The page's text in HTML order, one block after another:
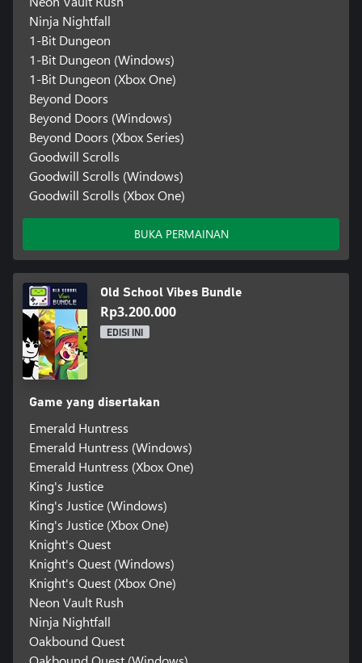
Ninja Nightfall
1-Bit Dungeon
1-Bit Dungeon (Windows)
1-Bit Dungeon (Xbox One)
Beyond Doors
Beyond Doors (Windows)
Beyond Doors (Xbox Series)
Goodwill Scrolls
Goodwill Scrolls (Windows)
Goodwill Scrolls (Xbox One)
BUKA PERMAINAN
Old School Vibes Bundle
Rp3.200.000
EDISI INI
Game yang disertakan
Emerald Huntress
Emerald Huntress (Windows)
Emerald Huntress (Xbox One)
King's Justice
King's Justice (Windows)
King's Justice (Xbox One)
Knight's Quest
Knight's Quest (Windows)
Knight's Quest (Xbox One)
Neon Vault Rush
Ninja Nightfall
Oakbound Quest